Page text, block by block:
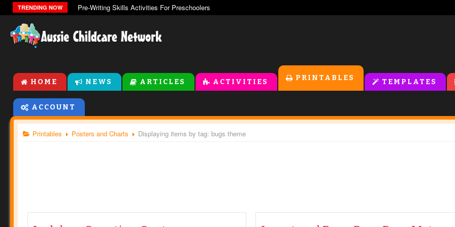
TRENDING NOW Pre-Writing Skills Activities For Preschoolers
HOME NEWS ARTICLES ACTIVITIES PRINTABLES TEMPLATES
ACCOUNT
Printables Posters and Charts Displaying items by tag: bugs theme